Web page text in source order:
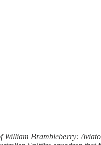
William Brambleberry: